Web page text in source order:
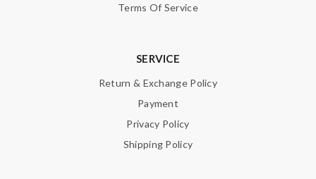
Terms Of Service
SERVICE
Return & Exchange Policy
Payment
Privacy Policy
Shipping Policy